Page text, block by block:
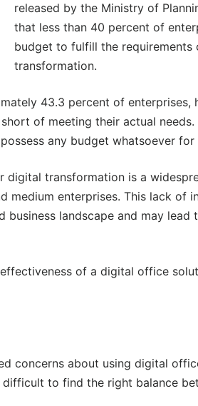
released by the Ministry of
that less than 40 percent of
budget to fulfill the requirements
transformation.
43.3 percent of enterprises,
of meeting their actual needs.
any budget whatsoever
digital transformation is a
medium enterprises. This lack of
landscape and may
of a digital office
concerns about using digital
to find the right balance